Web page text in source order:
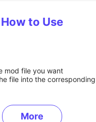
How to Use
mod file you want
file into the
More